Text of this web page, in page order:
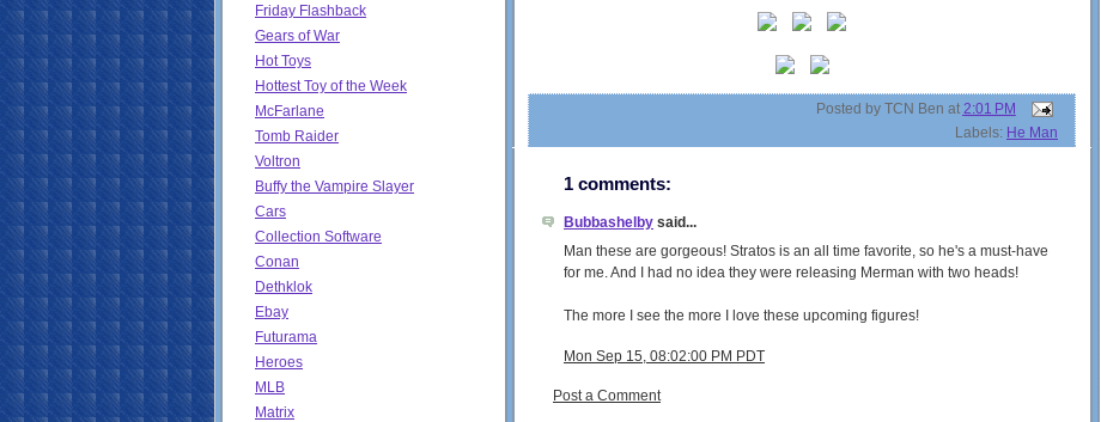
Friday Flashback
Gears of War
Hot Toys
Hottest Toy of the Week
McFarlane
Tomb Raider
Voltron
Buffy the Vampire Slayer
Cars
Collection Software
Conan
Dethklok
Ebay
Futurama
Heroes
MLB
Matrix
Posted by TCN Ben at 2:01 PM
Labels: He Man
1 comments:
Bubbashelby said...
Man these are gorgeous! Stratos is an all time favorite, so he's a must-have
for me. And I had no idea they were releasing Merman with two heads!
The more I see the more I love these upcoming figures!
Mon Sep 15, 08:02:00 PM PDT
Post a Comment